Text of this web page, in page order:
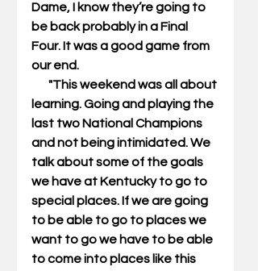
Dame, I know they’re going to
be back probably in a Final
Four. It was a good game from
our end.
learning. Going and playing the
last two National Champions
and not being intimidated. We
talk about some of the goals
we have at Kentucky to go to
special places. If we are going
to be able to go to places we
want to go we have to be able
to come into places like this